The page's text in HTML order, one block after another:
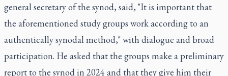
general secretary of the synod, said, "It is important that
the aforementioned study groups work according to an
authentically synodal method," with dialogue and broad
participation. He asked that the groups make a preliminary
report to the synod in 2024 and that they give him their